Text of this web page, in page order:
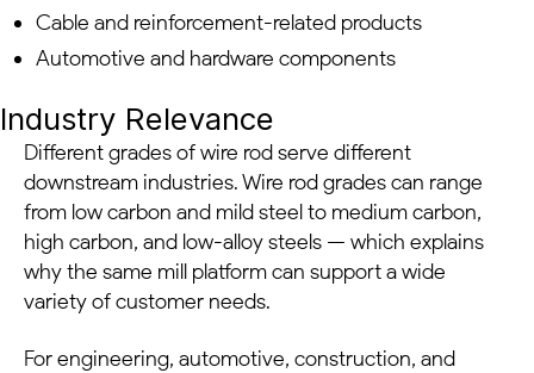
Cable and reinforcement-related products
Automotive and hardware components
Industry Relevance
Different grades of wire rod serve different
downstream industries. Wire rod grades can range
from low carbon and mild steel to medium carbon,
high carbon, and low-alloy steels — which explains
why the same mill platform can support a wide
variety of customer needs.
For engineering, automotive, construction, and